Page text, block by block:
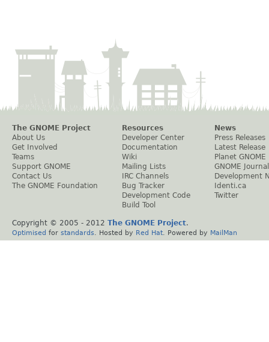
The GNOME Project
About Us
Get Involved
Teams
Support GNOME
Contact Us
The GNOME Foundation
Resources
Developer Center
Documentation
Wiki
Mailing Lists
IRC Channels
Bug Tracker
Development Code
Build Tool
News
Press Releases
Latest Release
Planet GNOME
GNOME Journal
Development
Identi.ca
Twitter
Copyright © 2005 - 2012 The GNOME Project.
Optimised for standards . Hosted by Red Hat . Powered by MailMan